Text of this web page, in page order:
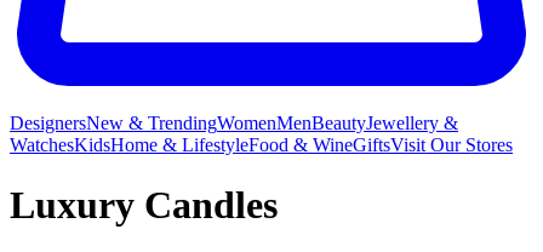
DesignersNew & TrendingWomenMenBeautyJewellery &
WatchesKidsHome & LifestyleFood & WineGiftsVisit Our Stores
Luxury Candles